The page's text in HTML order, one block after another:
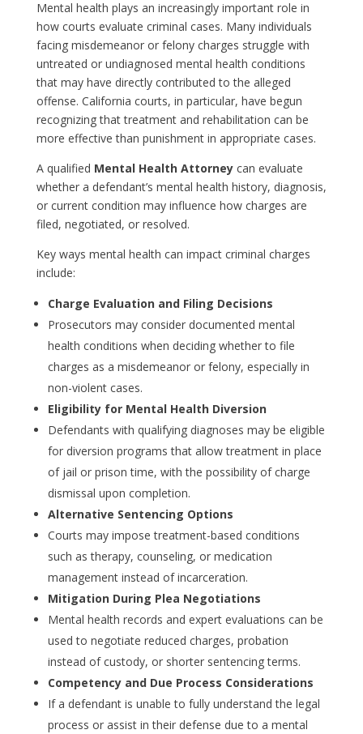
Mental health plays an increasingly important role in
how courts evaluate criminal cases. Many individuals
facing misdemeanor or felony charges struggle with
untreated or undiagnosed mental health conditions
that may have directly contributed to the alleged
offense. California courts, in particular, have begun
recognizing that treatment and rehabilitation can be
more effective than punishment in appropriate cases.
A qualified Mental Health Attorneycan evaluate
whether a defendant’s mental health history, diagnosis,
or current condition may influence how charges are
filed, negotiated, or resolved.
Key ways mental health can impact criminal charges
include:
Charge Evaluation and Filing Decisions
Prosecutors may consider documented mental
health conditions when deciding whether to file
charges as a misdemeanor or felony, especially in
non-violent cases.
Eligibility for Mental Health Diversion
Defendants with qualifying diagnoses may be eligible
for diversion programs that allow treatment in place
of jail or prison time, with the possibility of charge
dismissal upon completion.
Alternative Sentencing Options
Courts may impose treatment-based conditions
such as therapy, counseling, or medication
management instead of incarceration.
Mitigation During Plea Negotiations
Mental health records and expert evaluations can be
used to negotiate reduced charges, probation
instead of custody, or shorter sentencing terms.
Competency and Due Process Considerations
If a defendant is unable to fully understand the legal
process or assist in their defense due to a mental